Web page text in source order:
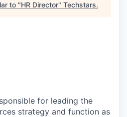
to "HR Director" Techstars.
for leading the
strategy and function as